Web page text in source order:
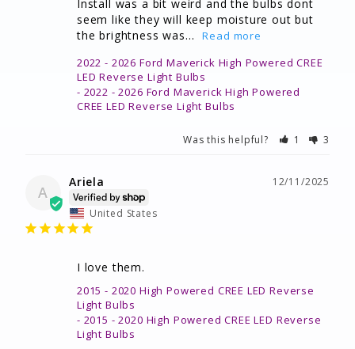
Install was a bit weird and the bulbs dont
seem like they will keep moisture out but
the brightness was...
2022 - 2026 Ford Maverick High Powered CREE
LED Reverse Light Bulbs
2022 - 2026 Ford Maverick High Powered
CREE LED Reverse Light Bulbs
Was this helpful? 1 3
A
12/11/2025
Ariela
United States
I love them.
2015 - 2020 High Powered CREE LED Reverse
Light Bulbs
2015 - 2020 High Powered CREE LED Reverse
Light Bulbs